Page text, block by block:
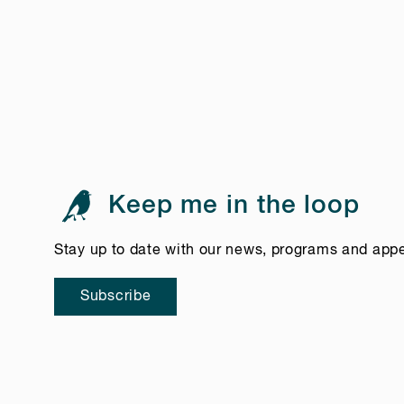
Keep me in the loop
Stay up to date with our news, programs and
Subscribe